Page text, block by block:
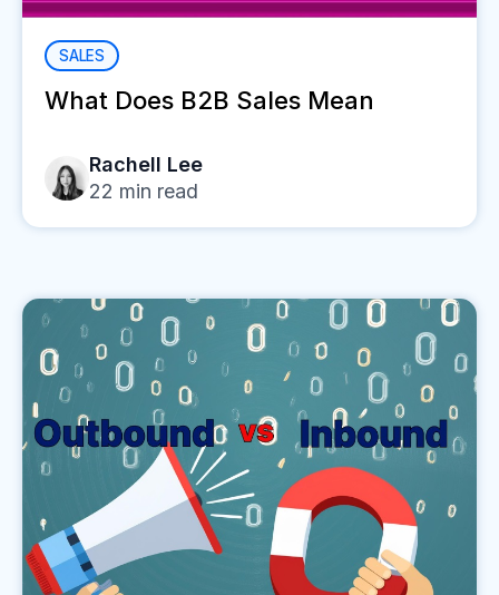
SALES
What Does B2B Sales Mean
Rachell Lee
22 min read